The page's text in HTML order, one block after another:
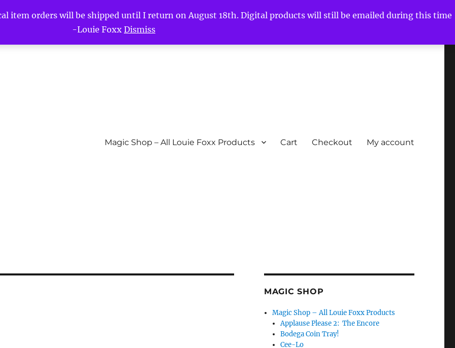
item orders will be shipped until I return on August 18th. Digital products will still be emailed during this time
-Louie Foxx Dismiss
Magic Shop – All Louie Foxx Products Cart Checkout My account
MAGIC SHOP
Magic Shop – All Louie Foxx Products
Applause Please 2: The Encore
Bodega Coin Tray!
Cee-Lo